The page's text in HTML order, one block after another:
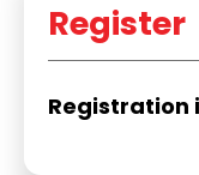
Register
Registration